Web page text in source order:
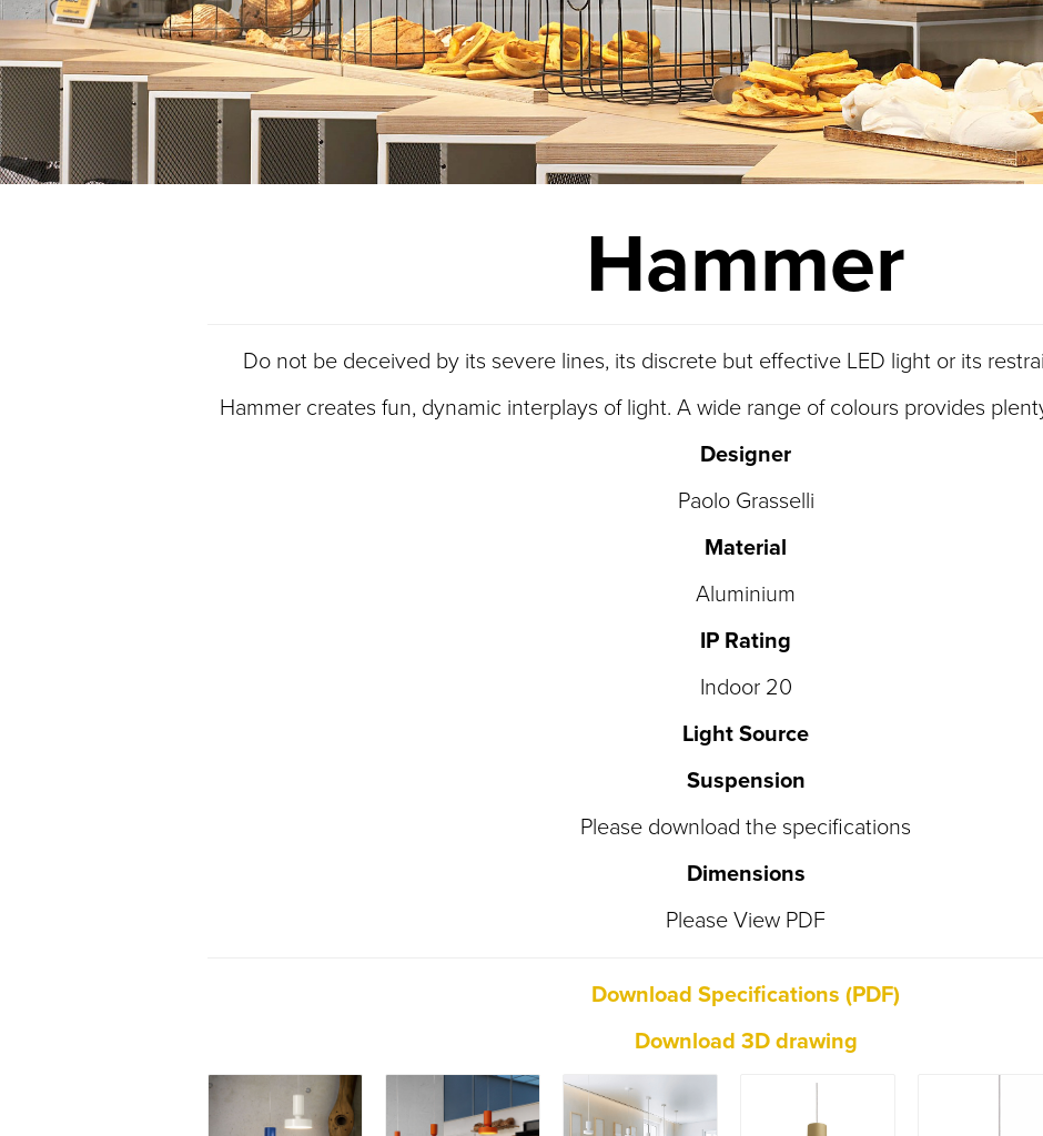
Hammer
Do not be deceived by its severe lines, its discrete but effective LED light or its
Hammer creates fun, dynamic interplays of light. A wide range of colours provides
Designer
Paolo Grasselli
Material
Aluminium
IP Rating
Indoor 20
Light Source
Suspension
Please download the specifications
Dimensions
Please View PDF
Download Specifications (PDF)
Download 3D drawing